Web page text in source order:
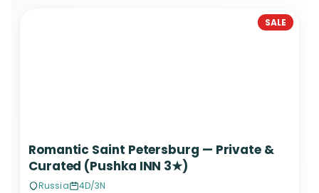
SALE
Romantic Saint Petersburg — Private &
Curated (Pushka INN 3★)
Russia 4D/3N